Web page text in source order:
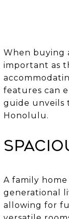
When buying
important as
features can
guide unveils
Honolulu.
A family
generational
allowing for